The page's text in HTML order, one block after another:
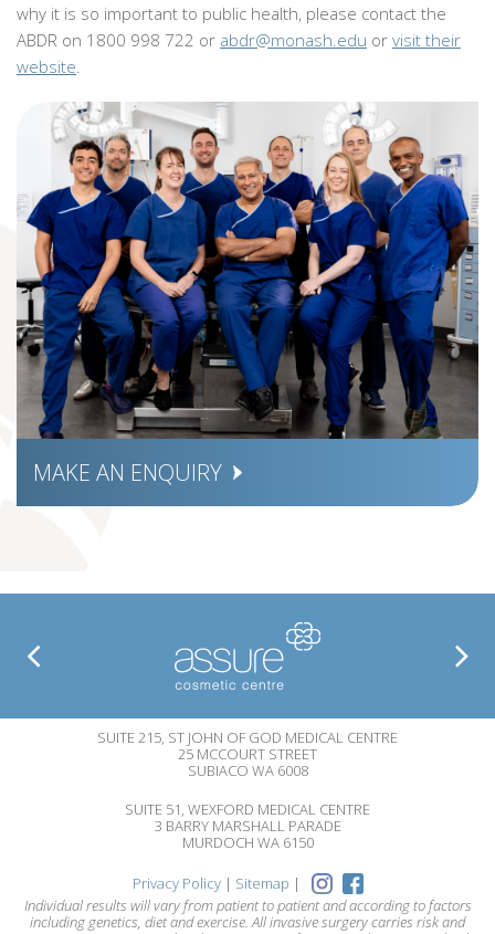
why it is so important to public health, please contact the
ABDR on 1800 998 722 or abdr@monash.edu or visit their
website
MAKE AN ENQUIRY
SUITE 215, ST JOHN OF GOD MEDICAL CENTRE
25 MCCOURT STREET
SUBIACO WA 6008
SUITE 51, WEXFORD MEDICAL CENTRE
3 BARRY MARSHALL PARADE
MURDOCH WA 6150
Privacy Policy| Sitemap |
Individual results will vary from patient to patient and according to factors
including genetics, diet and exercise. All invasive surgery carries risk and